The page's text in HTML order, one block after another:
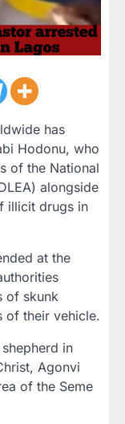
has
Hodonu, who
of the National
alongside
illicit drugs in
at the
of skunk
of their vehicle.
in
Agonvi
of the Seme